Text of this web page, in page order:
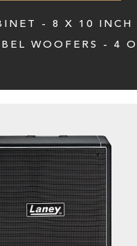
- 8 X 10 INCH
WOOFERS - 4